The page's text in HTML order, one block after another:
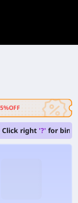
Click right '?' for